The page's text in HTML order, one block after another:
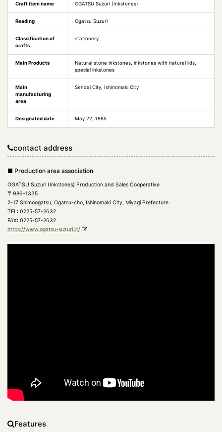
Craft item name OGATSU Suzuri (Inkstones)
Reading Ogatsu Suzuri
Classification of
crafts
stationery
Main Products
Natural stone inkstones, inkstones with natural lids,
special inkstones
Main
manufacturing
area
Sendai City, Ishinomaki City
Designated date May 22, 1985
contact address
■ Production area association
OGATSU Suzuri (Inkstones) Production and Sales Cooperative
〒986-1335
2-17 Shimoogatsu, Ogatsu-cho, Ishinomaki City, Miyagi Prefecture
TEL: 0225-57-2632
FAX: 0225-57-2632
https://www.ogatsu-suzuri.jp/
Features